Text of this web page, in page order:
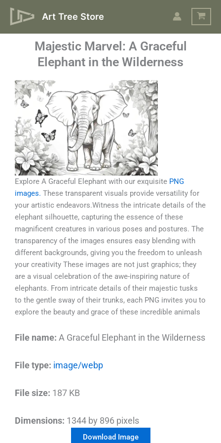
Skip
Art Tree Store
Majestic Marvel: A Graceful
Elephant in the Wilderness
Explore A Graceful Elephant with our exquisite PNG
images. These transparent visuals provide versatility for
your artistic endeavors.Witness the intricate details of the
elephant silhouette, capturing the essence of these
magnificent creatures in various poses and postures. The
transparency of the images ensures easy blending with
different backgrounds, giving you the freedom to unleash
your creativity These images are not just graphics; they
are a visual celebration of the awe-inspiring nature of
elephants. From intricate details of their majestic tusks
to the gentle sway of their trunks, each PNG invites you to
explore the beauty and grace of these incredible animals
File name: A Graceful Elephant in the Wilderness
File type: image/webp
File size: 187 KB
Dimensions: 1344 by 896 pixels
Download Image